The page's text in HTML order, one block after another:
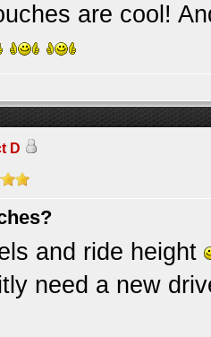
are cool!
D
and ride height
need a new